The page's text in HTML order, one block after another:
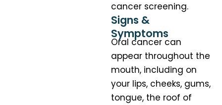
cancer screening.
Signs &
Symptoms
Oral cancer can
appear throughout the
mouth, including on
your lips, cheeks, gums,
tongue, the roof of